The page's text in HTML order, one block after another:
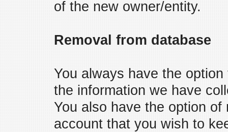
of the new owner/entity.
Removal from database
You always have the
the information we have
You also have the option
account that you wish to